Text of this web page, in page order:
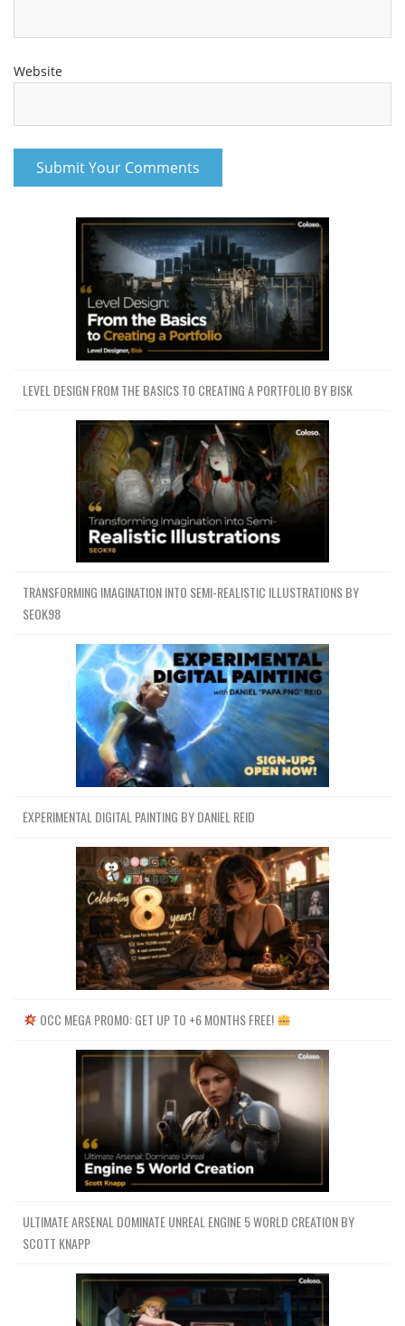
Website
LEVEL DESIGN FROM THE BASICS TO CREATING A PORTFOLIO BY BISK
TRANSFORMING IMAGINATION INTO SEMI-REALISTIC ILLUSTRATIONS BY
SEOK98
EXPERIMENTAL DIGITAL PAINTING BY DANIEL REID
OCC MEGA PROMO: GET UP TO +6 MONTHS FREE!
ULTIMATE ARSENAL DOMINATE UNREAL ENGINE 5 WORLD CREATION BY
SCOTT KNAPP